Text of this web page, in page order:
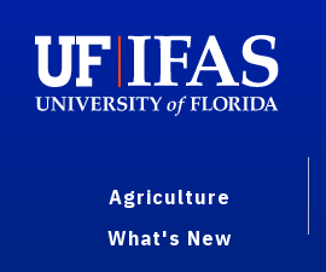
Agriculture
What's New